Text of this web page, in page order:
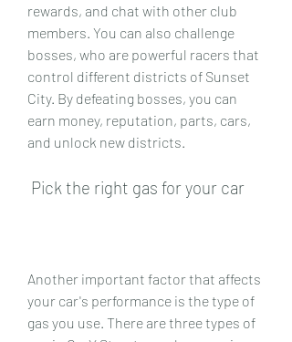
rewards, and chat with other club
members. You can also challenge
bosses, who are powerful racers that
control different districts of Sunset
City. By defeating bosses, you can
earn money, reputation, parts, cars,
and unlock new districts.
Pick the right gas for your car
Another important factor that affects
your car's performance is the type of
gas you use. There are three types of